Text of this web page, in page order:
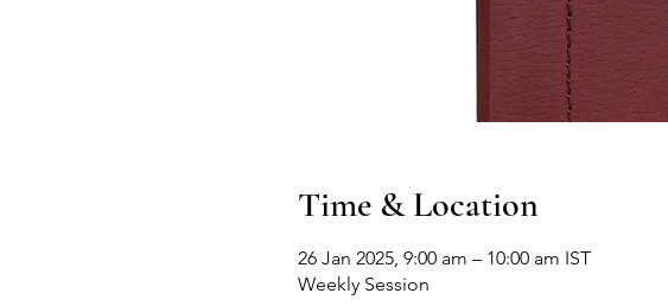
Time & Location
26 Jan 2025, 9:00 am – 10:00 am IST
Weekly Session